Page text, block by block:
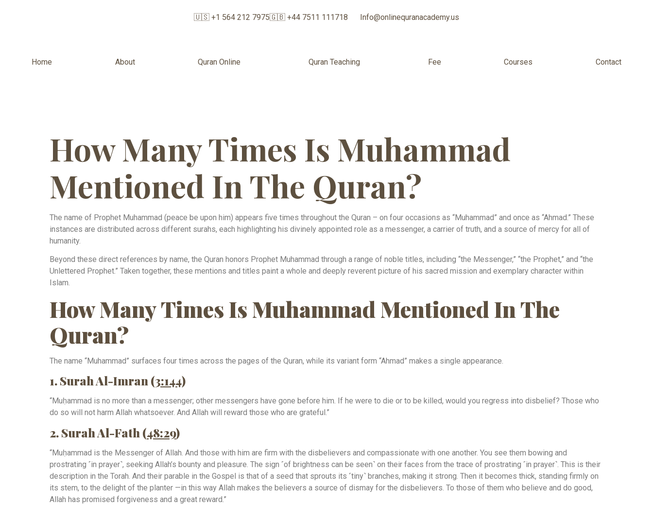
🇺🇸 +1 564 212 7975🇬🇧 +44 7511 111718 Info@onlinequranacademy.us
Home About Quran Online Quran Teaching Fee Courses Contact
How Many Times Is Muhammad
Mentioned In The Quran​?
The name of Prophet Muhammad (peace be upon him) appears five times throughout the Quran – on four occasions as “Muhammad” and once as “Ahmad.” These
instances are distributed across different surahs, each highlighting his divinely appointed role as a messenger, a carrier of truth, and a source of mercy for all of
humanity.
Beyond these direct references by name, the Quran honors Prophet Muhammad through a range of noble titles, including “the Messenger,” “the Prophet,” and “the
Unlettered Prophet.” Taken together, these mentions and titles paint a whole and deeply reverent picture of his sacred mission and exemplary character within
Islam.
How Many Times Is Muhammad Mentioned In The
Quran?
The name “Muhammad” surfaces four times across the pages of the Quran, while its variant form “Ahmad” makes a single appearance.
1. Surah Al-Imran (3:144)
“Muḥammad is no more than a messenger; other messengers have gone before him. If he were to die or to be killed, would you regress into disbelief? Those who
do so will not harm Allah whatsoever. And Allah will reward those who are grateful.”
2. Surah Al-Fath (48:29)
“Muḥammad is the Messenger of Allah. And those with him are firm with the disbelievers and compassionate with one another. You see them bowing and
prostrating ˹in prayer˺, seeking Allah’s bounty and pleasure. The sign ˹of brightness can be seen˺ on their faces from the trace of prostrating ˹in prayer˺. This is their
description in the Torah. And their parable in the Gospel is that of a seed that sprouts its ˹tiny˺ branches, making it strong. Then it becomes thick, standing firmly on
its stem, to the delight of the planter —in this way Allah makes the believers a source of dismay for the disbelievers. To those of them who believe and do good,
Allah has promised forgiveness and a great reward.”